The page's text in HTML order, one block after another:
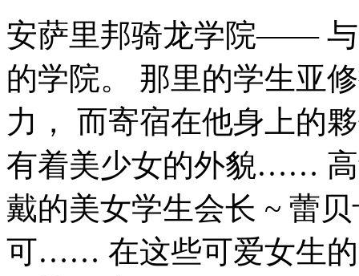
安萨里邦骑龙学院—— 与
的学院。 那里的学生亚
力， 而寄宿在他身上的
有着美少女的外貌…… 高
戴的美女学生会长 ~ 蕾
可…… 在这些可爱女生的